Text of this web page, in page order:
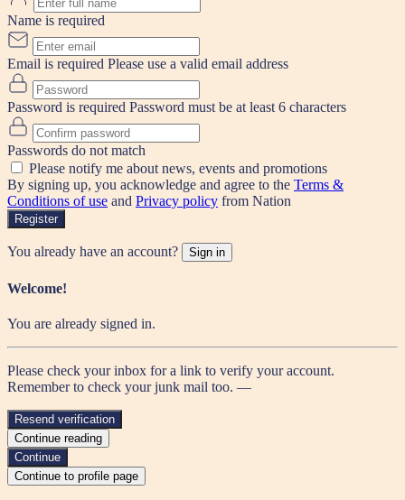
Name is required
Email is required Please use a valid email address
Password is required Password must be at least 6 characters
Passwords do not match
Please notify me about news, events and promotions
By signing up, you acknowledge and agree to the Terms &
Conditions of use and Privacy policy from Nation
Register
You already have an account? Sign in
Welcome!
You are already signed in.
Please check your inbox for a link to verify your account.
Remember to check your junk mail too. —
Resend verification
Continue reading
Continue
Continue to profile page